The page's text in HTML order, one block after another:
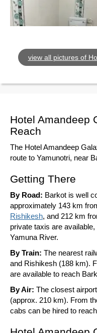
view all pictures of
Hotel Amandeep
Reach
The Hotel Amandeep
route to Yamunotri, near
Getting There
By Road: Barkot is well
approximately 143 km
Rishikesh, and 212 km
private taxis are
Yamuna River.
By Train: The nearest
and Rishikesh (188 km).
are available to reach
By Air: The closest
(approx. 210 km). From
cabs can be hired to